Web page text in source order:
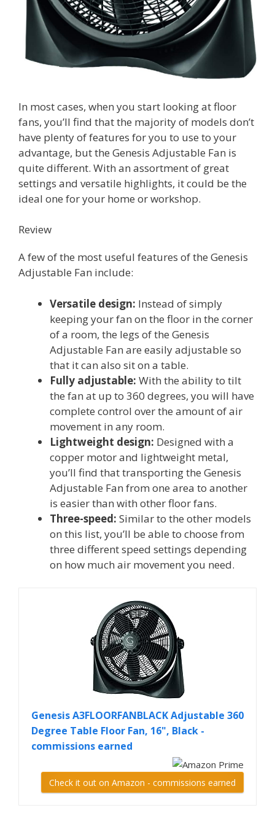
In most cases, when you start looking at floor
fans, you’ll find that the majority of models don’t
have plenty of features for you to use to your
advantage, but the Genesis Adjustable Fan is
quite different. With an assortment of great
settings and versatile highlights, it could be the
ideal one for your home or workshop.
Review
A few of the most useful features of the Genesis
Adjustable Fan include:
Versatile design: Instead of simply
keeping your fan on the floor in the corner
of a room, the legs of the Genesis
Adjustable Fan are easily adjustable so
that it can also sit on a table.
Fully adjustable: With the ability to tilt
the fan at up to 360 degrees, you will have
complete control over the amount of air
movement in any room.
Lightweight design: Designed with a
copper motor and lightweight metal,
you’ll find that transporting the Genesis
Adjustable Fan from one area to another
is easier than with other floor fans.
Three-speed: Similar to the other models
on this list, you’ll be able to choose from
three different speed settings depending
on how much air movement you need.
Genesis A3FLOORFANBLACK Adjustable 360
Degree Table Floor Fan, 16", Black -
commissions earned
Check it out on Amazon - commissions earned